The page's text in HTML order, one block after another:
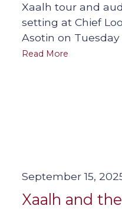
Xaalh tour and
setting at Chief
Asotin on Tuesday
Read More
September 15,
Xaalh and